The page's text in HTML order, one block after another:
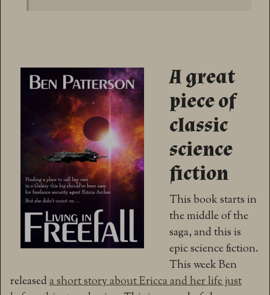
A great
piece of
classic
science
fiction
This book starts in
the middle of the
saga, and this is
epic science fiction.
This week Ben
releaseda short story about Ericca and her life just